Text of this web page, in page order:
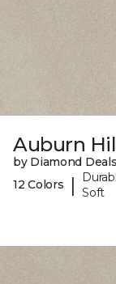
Auburn
by Diamond Deals
12 Colors
| Soft